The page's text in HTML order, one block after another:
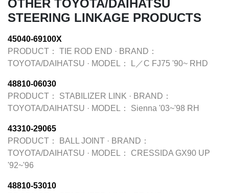
OTHER TOYOTA/DAIHATSU
STEERING LINKAGE PRODUCTS
45040-69100X
PRODUCT：
TIE ROD END · BRAND：
TOYOTA/DAIHATSU · MODEL： L／C FJ75 '90~ RHD
48810-06030
PRODUCT：
STABILIZER LINK · BRAND：
TOYOTA/DAIHATSU · MODEL： Sienna '03~'98 RH
43310-29065
PRODUCT：
BALL JOINT · BRAND：
TOYOTA/DAIHATSU · MODEL：
CRESSIDA GX90 UP
'92~'96
48810-53010